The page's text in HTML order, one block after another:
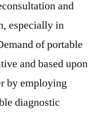
and
especially in
of portable
and based upon
by employing
diagnostic